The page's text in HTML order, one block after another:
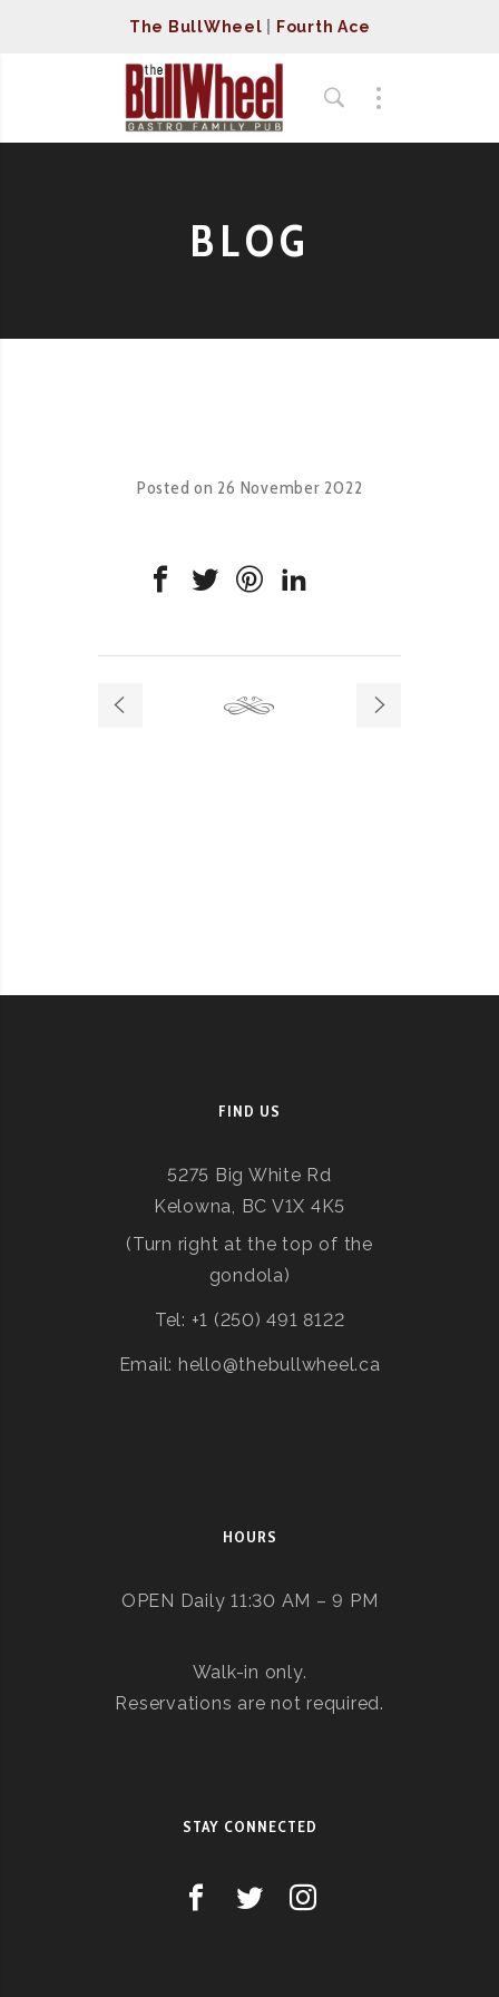
The BullWheel Fourth Ace
BLOG
Posted on 26 November 2022
FIND US
5275 Big White Rd
Kelowna, BC V1X 4K5
(Turn right at the top of the
gondola)
Tel: +1 (250) 491 8122
Email: hello@thebullwheel.ca
HOURS
OPEN Daily 11:30 AM – 9 PM
Walk-in only.
Reservations are not required.
STAY CONNECTED